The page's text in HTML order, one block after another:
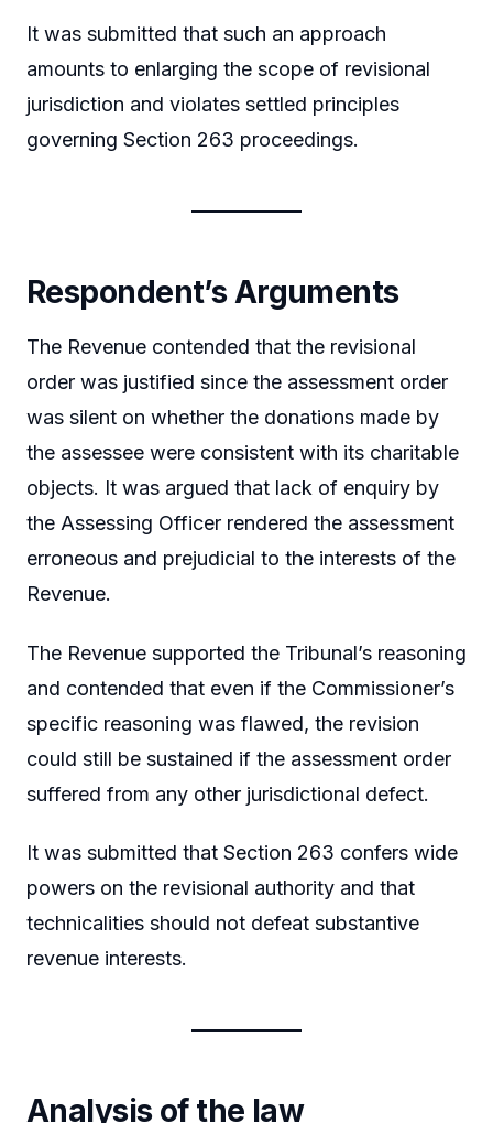
It was submitted that such an approach
amounts to enlarging the scope of revisional
jurisdiction and violates settled principles
governing Section 263 proceedings.
Respondent’s Arguments
The Revenue contended that the revisional
order was justified since the assessment order
was silent on whether the donations made by
the assessee were consistent with its charitable
objects. It was argued that lack of enquiry by
the Assessing Officer rendered the assessment
erroneous and prejudicial to the interests of the
Revenue.
The Revenue supported the Tribunal’s reasoning
and contended that even if the Commissioner’s
specific reasoning was flawed, the revision
could still be sustained if the assessment order
suffered from any other jurisdictional defect.
It was submitted that Section 263 confers wide
powers on the revisional authority and that
technicalities should not defeat substantive
revenue interests.
Analysis of the law